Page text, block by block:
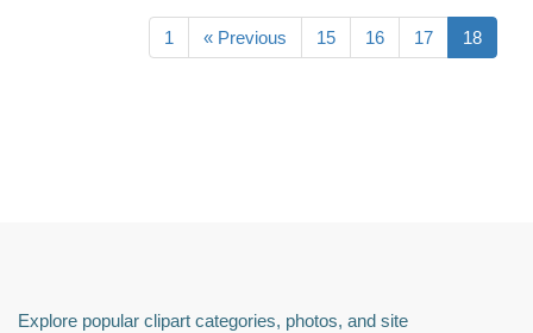
1 « Previous 15 16 17 18
Explore popular clipart categories, photos, and site